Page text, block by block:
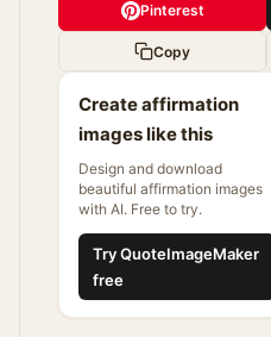
Pinterest
Copy
Create affirmation
images like this
Design and download
beautiful affirmation images
with AI. Free to try.
Try QuoteImageMaker
free